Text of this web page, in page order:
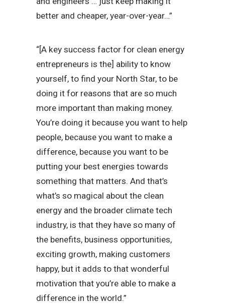
better and cheaper, year-over-year…”
“[A key success factor for clean energy
entrepreneurs is the] ability to know
yourself, to find your North Star, to be
doing it for reasons that are so much
more important than making money.
You’re doing it because you want to help
people, because you want to make a
difference, because you want to be
putting your best energies towards
something that matters. And that’s
what’s so magical about the clean
energy and the broader climate tech
industry, is that they have so many of
the benefits, business opportunities,
exciting growth, making customers
happy, but it adds to that wonderful
motivation that you’re able to make a
difference in the world.”